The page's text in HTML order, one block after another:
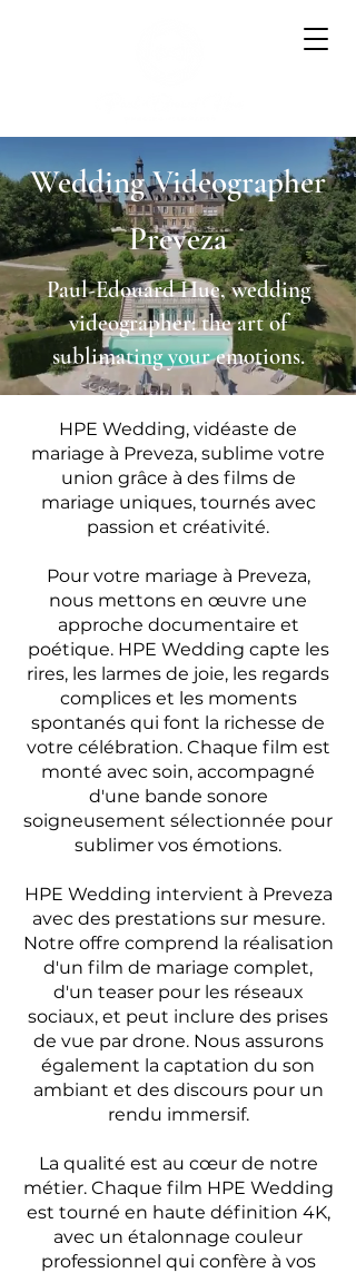
Wedding Videographer
Preveza
Paul-Edouard Hue, wedding
videographer: the art of
sublimating your emotions.
HPE Wedding, vidéaste de
mariage à Preveza, sublime votre
union grâce à des films de
mariage uniques, tournés avec
passion et créativité.
Pour votre mariage à Preveza,
nous mettons en œuvre une
approche documentaire et
poétique. HPE Wedding capte les
rires, les larmes de joie, les regards
complices et les moments
spontanés qui font la richesse de
votre célébration. Chaque film est
monté avec soin, accompagné
d'une bande sonore
soigneusement sélectionnée pour
sublimer vos émotions.
HPE Wedding intervient à Preveza
avec des prestations sur mesure.
Notre offre comprend la réalisation
d'un film de mariage complet,
d'un teaser pour les réseaux
sociaux, et peut inclure des prises
de vue par drone. Nous assurons
également la captation du son
ambiant et des discours pour un
rendu immersif.
La qualité est au cœur de notre
métier. Chaque film HPE Wedding
est tourné en haute définition 4K,
avec un étalonnage couleur
professionnel qui confère à vos